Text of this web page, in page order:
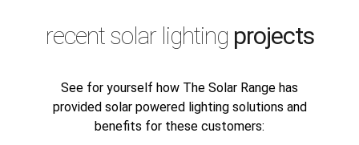
recent solar lighting projects
See for yourself how The Solar Range has
provided solar powered lighting solutions and
benefits for these customers: